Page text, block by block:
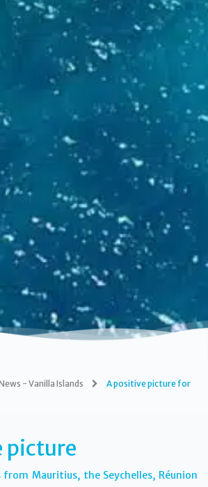
- Vanilla Islands
A positive picture for
picture
from Mauritius, the Seychelles, Réunion